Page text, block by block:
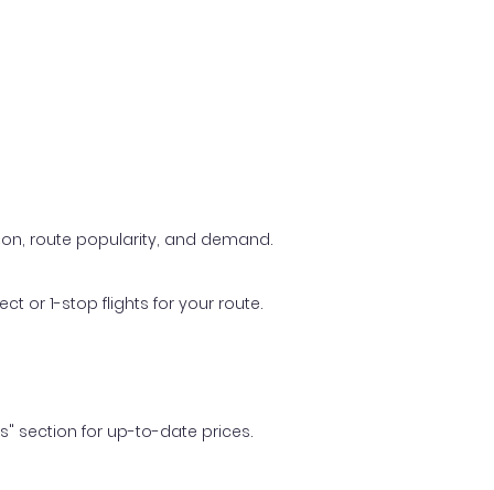
route popularity, and demand.
or 1-stop flights for your route.
section for up-to-date prices.